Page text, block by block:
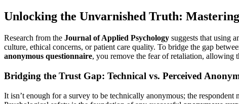
Unlocking the Unvarnished Truth:
Research from the Journal of Applied Psychology suggests that using
culture, ethical concerns, or patient care quality. To bridge the gap
anonymous questionnaire, you remove the fear of retaliation, allowing
Bridging the Trust Gap: Technical vs. Perceived
It isn’t enough for a survey to be technically anonymous; the respondent